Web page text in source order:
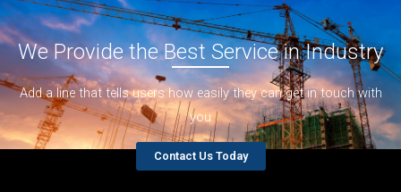
We Provide the Best Service in Industry​
Add a line that tells users how easily they can get in touch with
you
Contact Us Today